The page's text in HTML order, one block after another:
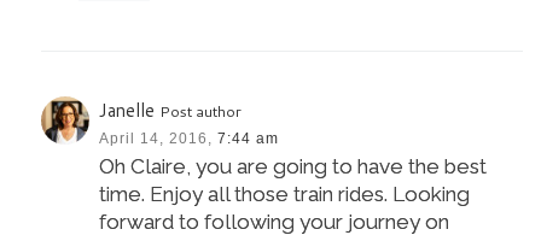
Janelle Post author
April 14, 2016, 7:44 am
Oh Claire, you are going to have the best
time. Enjoy all those train rides. Looking
forward to following your journey on